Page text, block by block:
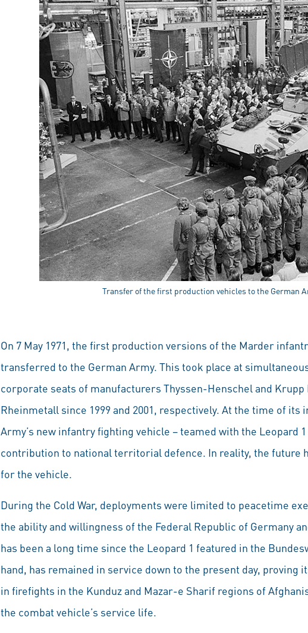
Transfer of the first production vehicles to the German
On 7 May 1971, the first production versions of the Marder
transferred to the German Army. This took place at
corporate seats of manufacturers Thyssen-Henschel and Krupp
Rheinmetall since 1999 and 2001, respectively. At the time of
Army’s new infantry fighting vehicle – teamed with the Leopard
contribution to national territorial defence. In reality, the future
for the vehicle.
During the Cold War, deployments were limited to peacetime
the ability and willingness of the Federal Republic of Germany
has been a long time since the Leopard 1 featured in the
hand, has remained in service down to the present day, proving
in firefights in the Kunduz and Mazar-e Sharif regions of
the combat vehicle’s service life.